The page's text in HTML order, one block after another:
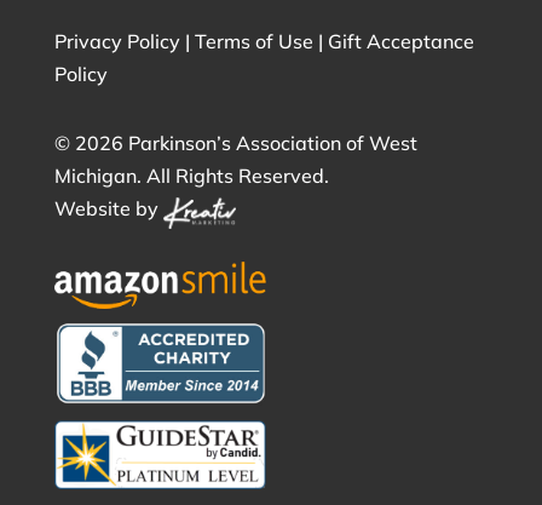
Privacy Policy| Terms of Use | Gift Acceptance
Policy
© 2026 Parkinson’s Association of West
Michigan. All Rights Reserved.
Website by